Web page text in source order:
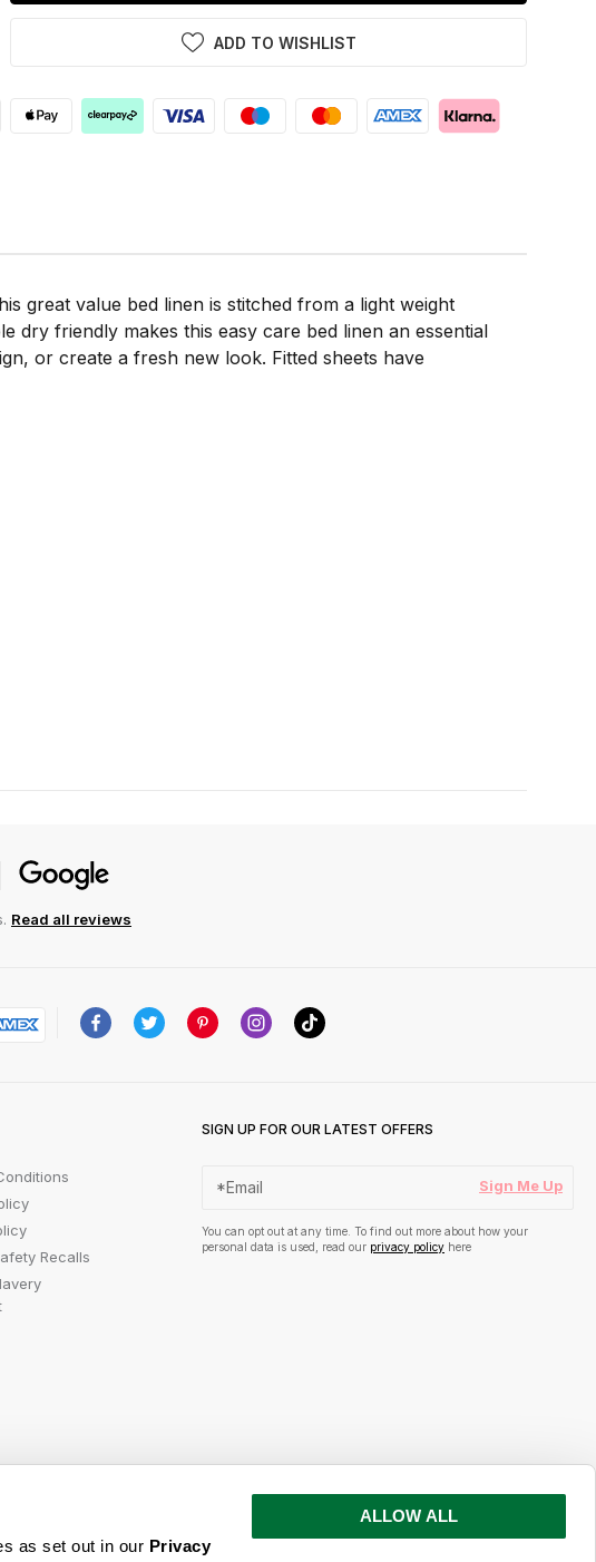
as set out in our Privacy
ALLOW ALL
ADD TO WISHLIST
great value bed linen is stitched from a light weight
dry friendly makes this easy care bed linen an essential
or create a fresh new look. Fitted sheets have
Read all reviews
Recalls
SIGN UP FOR OUR LATEST OFFERS
Sign Me Up
You can opt out at any time. To find out more about how your
personal data is used, read our privacy policy here
and inspiration